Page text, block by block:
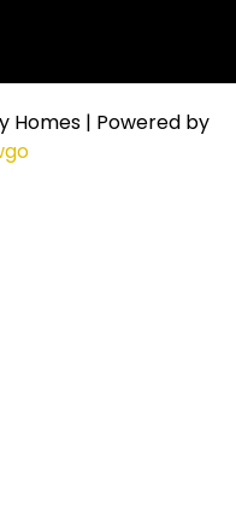
Homes | Powered by